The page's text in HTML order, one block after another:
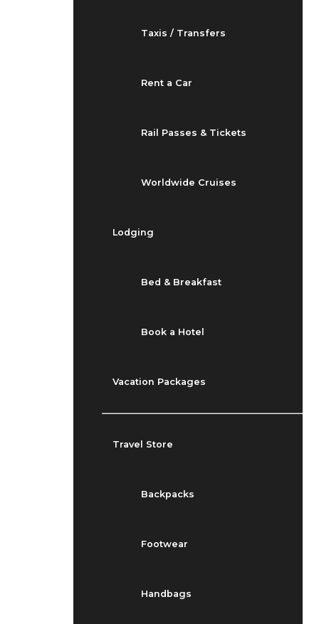
Taxis / Transfers
Rent a Car
Rail Passes & Tickets
Worldwide Cruises
Lodging
Bed & Breakfast
Book a Hotel
Vacation Packages
Travel Store
Backpacks
Footwear
Handbags